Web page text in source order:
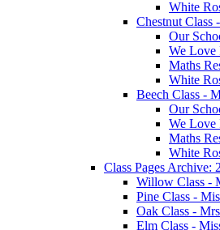
White
Chestnut Class
Our
We Love
Maths
White
Beech Class -
Our
We Love
Maths
White
Class Pages Archive:
Willow Class -
Pine Class -
Oak Class -
Elm Class -